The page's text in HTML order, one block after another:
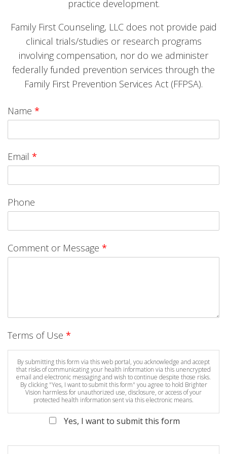
practice development.
Family First Counseling, LLC does not provide paid
clinical trials/studies or research programs
involving compensation, nor do we administer
federally funded prevention services through the
Family First Prevention Services Act (FFPSA).
Name *
Email *
Phone
Comment or Message *
Terms of Use *
By submitting this form via this web portal, you acknowledge and accept
that risks of communicating your health information via this unencrypted
email and electronic messaging and wish to continue despite those risks.
By clicking "Yes, I want to submit this form" you agree to hold Brighter
Vision harmless for unauthorized use, disclosure, or access of your
protected health information sent via this electronic means.
Yes, I want to submit this form